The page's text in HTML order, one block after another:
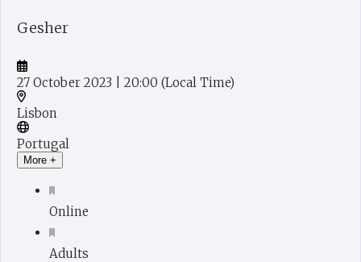
Gesher
27 October 2023 | 20:00 (Local Time)
Lisbon
Portugal
More +
Online
Adults